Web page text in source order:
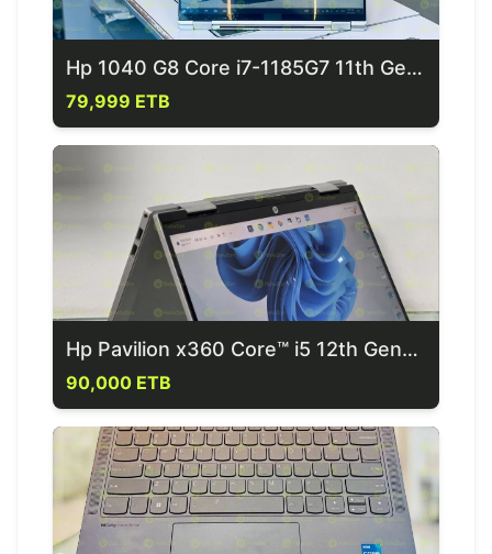
Hp 1040 G8 Core i7-1185G7 11th Generation Laptop
79,999 ETB
Hp Pavilion x360 Core™ i5 12th Generation Laptop
90,000 ETB